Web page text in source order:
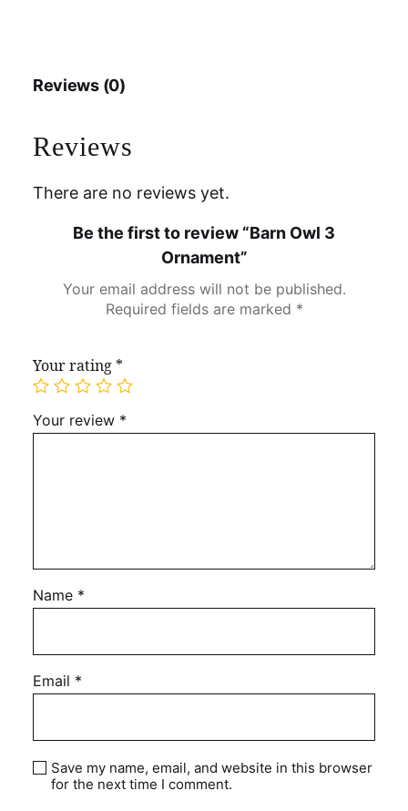
Reviews (0)
Reviews
There are no reviews yet.
Be the first to review “Barn Owl 3
Ornament”
Your email address will not be published.
Required fields are marked *
Your rating *
Your review *
Name *
Email *
Save my name, email, and website in this browser
for the next time I comment.